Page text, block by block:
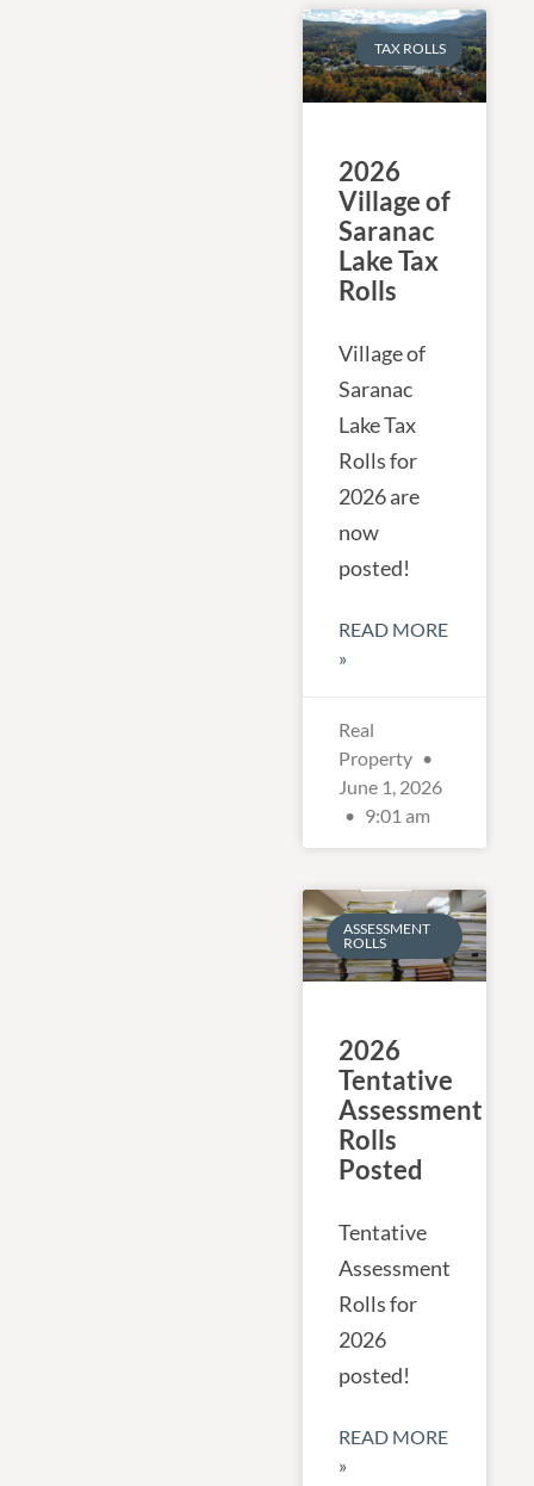
TAX ROLLS
2026
Village of
Saranac
Lake Tax
Rolls
Village of
Saranac
Lake Tax
Rolls for
2026 are
now
posted!
READ MORE
»
Real
Property
June 1, 2026
9:01 am
ASSESSMENT
ROLLS
2026
Tentative
Assessment
Rolls
Posted
Tentative
Assessment
Rolls for
2026
posted!
READ MORE
»